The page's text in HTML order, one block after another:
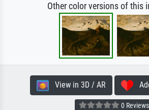
Other color versions of this
View in 3D / AR
0 Reviews